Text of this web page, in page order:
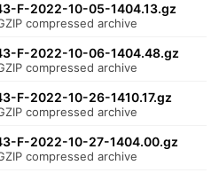
F-2022-10-05-1404.13.gz
compressed archive
F-2022-10-06-1404.48.gz
compressed archive
F-2022-10-26-1410.17.gz
compressed archive
F-2022-10-27-1404.00.gz
compressed archive